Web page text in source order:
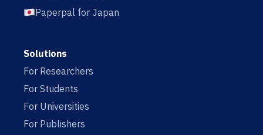
Paperpal for Japan
Solutions
For Researchers
For Students
For Universities
For Publishers